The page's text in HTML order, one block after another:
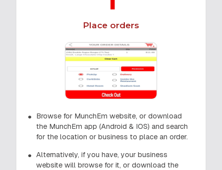
Place orders
Browse for MunchEm website, or download
the MunchEm app (Android & IOS) and search
for the location or business to place an order.
Alternatively, if you have, your business
website will browse for it, or download the